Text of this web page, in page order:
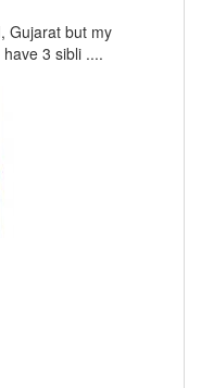
Gujarat but my
3 sibli ....